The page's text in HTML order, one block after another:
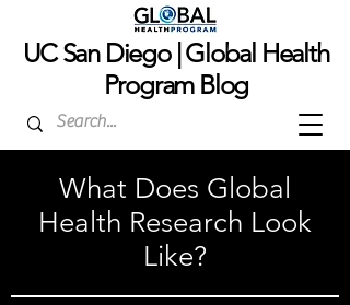
UC San Diego | Global Health
Program Blog
What Does Global
Health Research Look
Like?